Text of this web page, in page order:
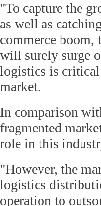
"To capture the
as well as
commerce boom,
will surely surge
logistics is critical
market.
In comparison
fragmented
role in this
"However, the
logistics
operation to